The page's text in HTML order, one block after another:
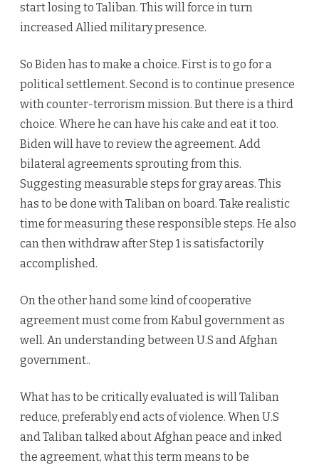
start losing to Taliban. This will force in turn
increased Allied military presence.
So Biden has to make a choice. First is to go for a
political settlement. Second is to continue presence
with counter-terrorism mission. But there is a third
choice. Where he can have his cake and eat it too.
Biden will have to review the agreement. Add
bilateral agreements sprouting from this.
Suggesting measurable steps for gray areas. This
has to be done with Taliban on board. Take realistic
time for measuring these responsible steps. He also
can then withdraw after Step 1 is satisfactorily
accomplished.
On the other hand some kind of cooperative
agreement must come from Kabul government as
well. An understanding between U.S and Afghan
government..
What has to be critically evaluated is will Taliban
reduce, preferably end acts of violence. When U.S
and Taliban talked about Afghan peace and inked
the agreement, what this term means to be